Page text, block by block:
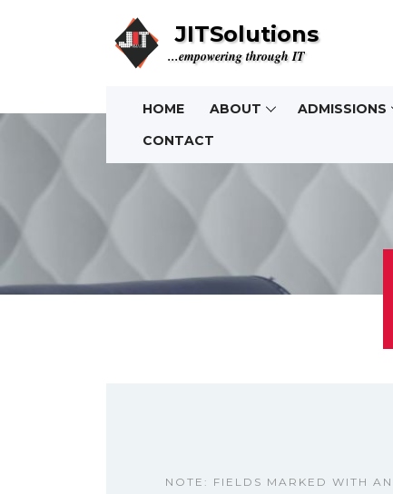
JITSolutions
...empowering through IT
HOME ABOUT ADMISSIONS
CONTACT
NOTE: FIELDS MARKED WITH